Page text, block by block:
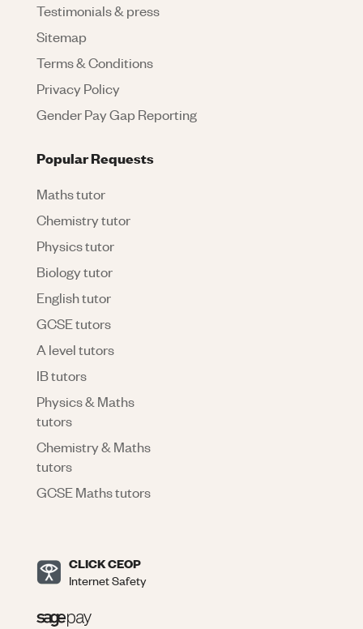
Testimonials & press
Sitemap
Terms & Conditions
Privacy Policy
Gender Pay Gap Reporting
Popular Requests
Maths tutor
Chemistry tutor
Physics tutor
Biology tutor
English tutor
GCSE tutors
A level tutors
IB tutors
Physics & Maths
tutors
Chemistry & Maths
tutors
GCSE Maths tutors
CLICK CEOP
Internet Safety